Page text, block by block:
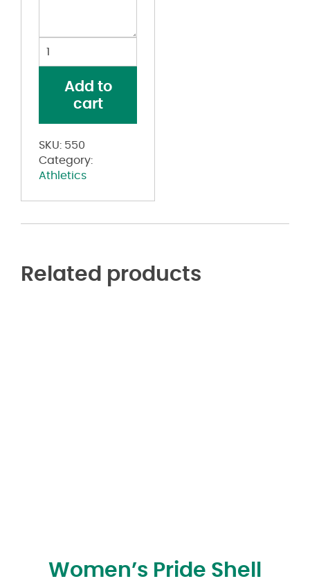
Button
Softball
Add to
cart
SKU: 550
Category:
Athletics
Related products
Women’s Pride Shell